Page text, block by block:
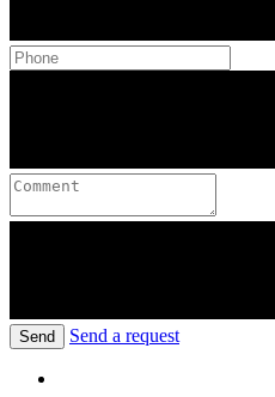
Send Send a request